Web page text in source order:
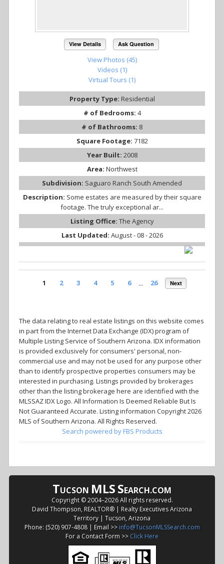
View Details Ask Question
View Photos (45)
Videos (1)
Virtual Tours (1)
Property Type: Residential
# of Bedrooms: 4
# of Bathrooms: 8
Square Footage: 7182
Year Built: 2008
Area: Northwest
Subdivision: Saguaro Ranch South Amended
Description: Some estates are measured by their square
footage. The truly exceptional ar...
Listing Office: The Agency
Last Updated: August - 08 - 2026
1 2 3 4 5 6 ... 26 Next
The data relating to real estate listings on this website comes
in part from the Internet Data Exchange (IDX) program of
Multiple Listing Service of Southern Arizona. IDX information
is provided exclusively for consumers' personal, non-
commercial use and may not be used for any purpose other
than to identify prospective properties consumers may be
interested in purchasing. Listings provided by brokerages
other than the listing brokerage here are identified with the
MLSSAZ IDX Logo. All Information Is Deemed Reliable But Is
Not Guaranteed Accurate. Listing information Copyright 2026
MLS of Southern Arizona. All Rights Reserved.
Search powered by FBS Products
TUCSON MLSSEARCH.COM
Copyright © 2004–2026 All rights reserved.
David Thompson, REALTOR® | Realty Executives Arizona
Territory | Tucson, Arizona
Phone: (520) 907-4808 | Email >> info@TucsonMLSSearch.com
For a Contact Form >> Click Here